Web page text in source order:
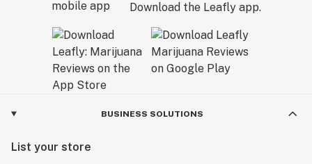
Download the Leafly app.
BUSINESS SOLUTIONS
List your store